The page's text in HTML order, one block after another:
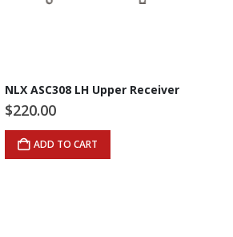
NLX ASC308 LH Upper Receiver
$220.00
ADD TO CART